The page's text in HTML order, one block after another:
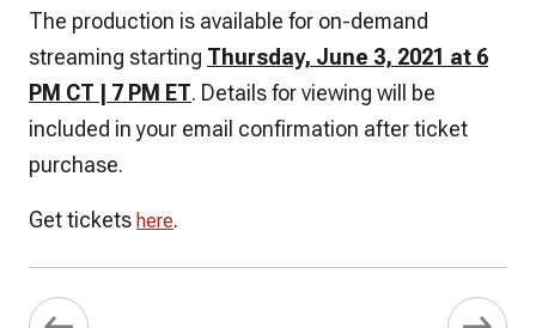
The production is available for on-demand
streaming starting Thursday, June 3, 2021 at 6
PM CT | 7 PM ET. Details for viewing will be
included in your email confirmation after ticket
purchase.
Get tickets here.